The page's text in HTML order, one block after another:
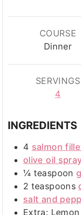
COURSE
Dinner
SERVINGS
4
INGREDIENTS
4 salmon
olive oil
¼ teaspoon
2 teaspoons
salt and
Extra: Lemon